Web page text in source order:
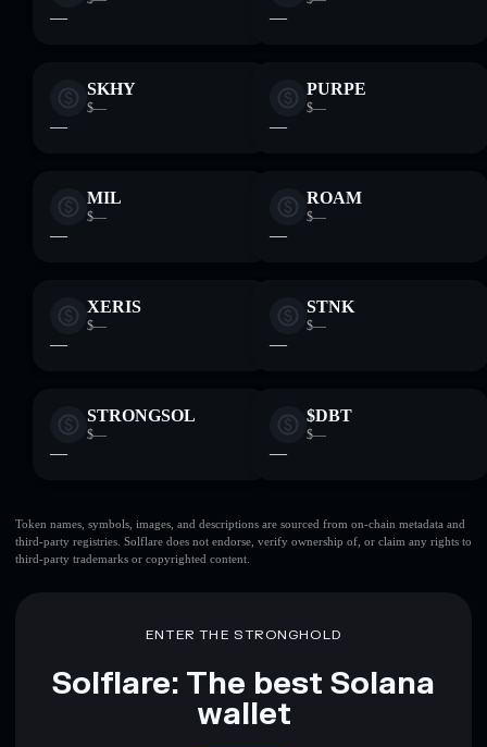
— —
SKHY
$—
—
PURPE
$—
—
MIL
$—
—
ROAM
$—
—
XERIS
$—
—
STNK
$—
—
STRONGSOL
$—
—
$DBT
$—
—
Token names, symbols, images, and descriptions are sourced from on-chain metadata and
third-party registries. Solflare does not endorse, verify ownership of, or claim any rights to
third-party trademarks or copyrighted content.
ENTER THE STRONGHOLD
Solflare: The best Solana
wallet